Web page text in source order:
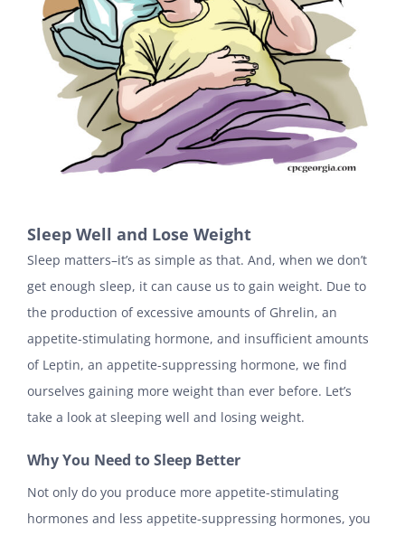
Sleep Well and Lose Weight
Sleep matters–it’s as simple as that. And, when we don’t
get enough sleep, it can cause us to gain weight. Due to
the production of excessive amounts of Ghrelin, an
appetite-stimulating hormone, and insufficient amounts
of Leptin, an appetite-suppressing hormone, we find
ourselves gaining more weight than ever before. Let’s
take a look at sleeping well and losing weight.
Why You Need to Sleep Better
Not only do you produce more appetite-stimulating
hormones and less appetite-suppressing hormones, you